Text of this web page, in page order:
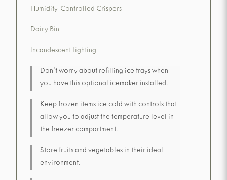
Humidity-Controlled Crispers
Dairy Bin
Incandescent Lighting
Don't worry about refilling ice trays when
you have this optional icemaker installed.
Keep frozen items ice cold with controls that
allow you to adjust the temperature level in
the freezer compartment.
Store fruits and vegetables in their ideal
environment.